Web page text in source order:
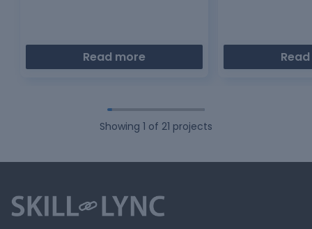
Read more
Showing 1 of 21 projects